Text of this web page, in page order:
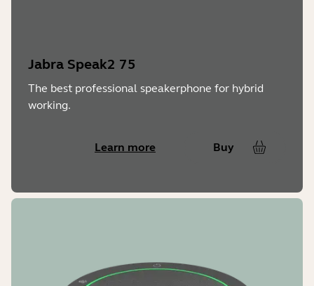
Jabra Speak2 75
The best professional speakerphone for hybrid
working.
Learn more Buy